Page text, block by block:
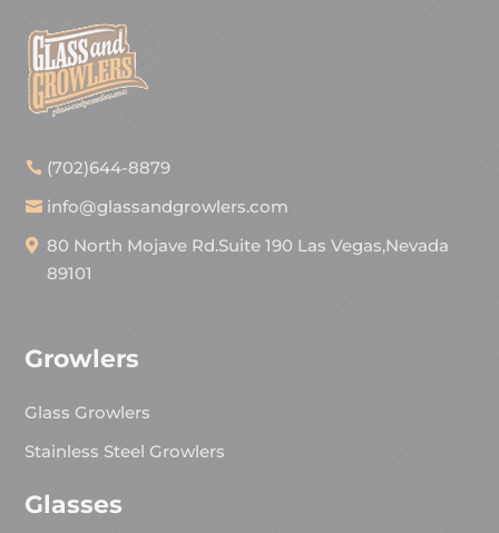
(702)644-8879
info@glassandgrowlers.com
80 North Mojave Rd.Suite 190 Las Vegas,Nevada
89101
Growlers
Glass Growlers
Stainless Steel Growlers
Glasses